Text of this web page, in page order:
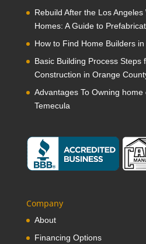
Rebuild After the Los
Homes: A Guide to
How to Find Home Builders
Basic Building Process Steps
Construction in Orange
Advantages To Owning
Temecula
Company
About
Financing Options